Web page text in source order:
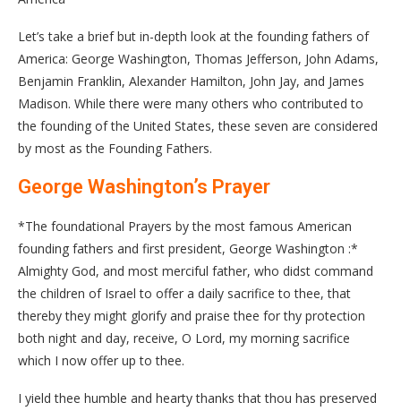
Let’s take a brief but in-depth look at the founding fathers of
America: George Washington, Thomas Jefferson, John Adams,
Benjamin Franklin, Alexander Hamilton, John Jay, and James
Madison. While there were many others who contributed to
the founding of the United States, these seven are considered
by most as the Founding Fathers.
George Washington’s Prayer
*The foundational Prayers by the most famous American
founding fathers and first president, George Washington :*
Almighty God, and most merciful father, who didst command
the children of Israel to offer a daily sacrifice to thee, that
thereby they might glorify and praise thee for thy protection
both night and day, receive, O Lord, my morning sacrifice
which I now offer up to thee.
I yield thee humble and hearty thanks that thou has preserved